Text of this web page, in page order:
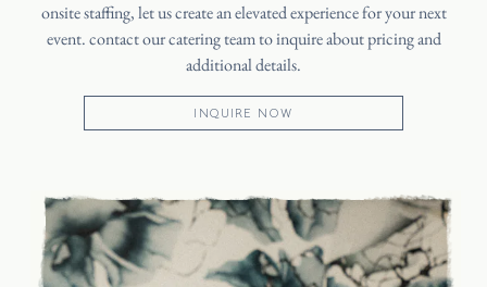
onsite staffing, let us create an elevated experience for your next
event. contact our catering team to inquire about pricing and
additional details.
INQUIRE NOW